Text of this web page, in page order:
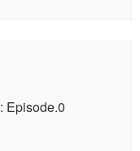
Episode.0